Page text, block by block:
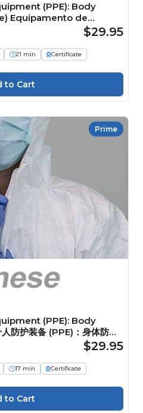
(PPE): Body
Equipamento de
proteção corporal$29.95
21 min
Certificate
Prime
(PPE): Body
护装备 (PPE)：身体防护
$29.95
17 min
Certificate